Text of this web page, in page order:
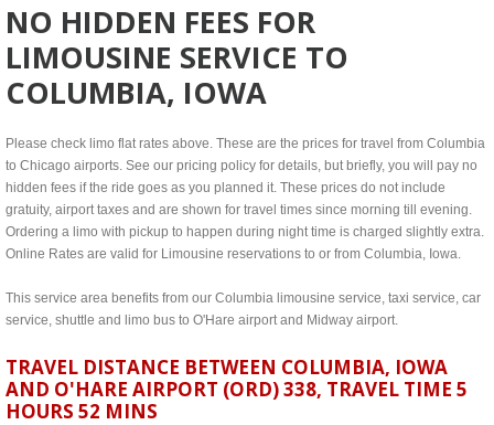
NO HIDDEN FEES FOR
LIMOUSINE SERVICE TO
COLUMBIA, IOWA
Please check limo flat rates above. These are the prices for travel from Columbia
to Chicago airports. See our pricing policy for details, but briefly, you will pay no
hidden fees if the ride goes as you planned it. These prices do not include
gratuity, airport taxes and are shown for travel times since morning till evening.
Ordering a limo with pickup to happen during night time is charged slightly extra.
Online Rates are valid for Limousine reservations to or from Columbia, Iowa.
This service area benefits from our Columbia limousine service, taxi service, car
service, shuttle and limo bus to O'Hare airport and Midway airport.
TRAVEL DISTANCE BETWEEN COLUMBIA, IOWA
AND O'HARE AIRPORT (ORD) 338, TRAVEL TIME 5
HOURS 52 MINS